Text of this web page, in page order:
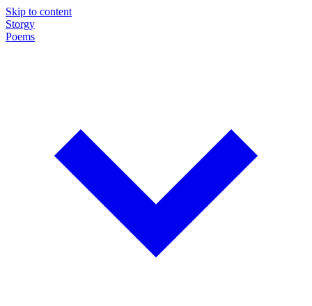
Skip to content
Storgy
Poems